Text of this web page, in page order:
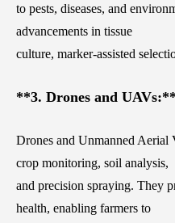
to pests, diseases, and
advancements in tissue
culture, marker-assisted
**3. Drones and UAVs:**
Drones and Unmanned Aerial
crop monitoring, soil analysis,
and precision spraying. They
health, enabling farmers to